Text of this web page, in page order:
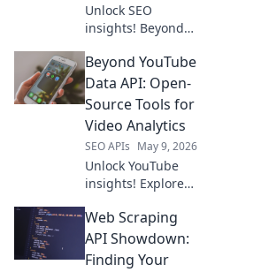
Unlock SEO
insights! Beyond
your data with
open-source APIs.
Optimize your
how!
Beyond YouTube
Data API: Open-
Source Tools for
Video Analytics
SEO APIs May 9, 2026
Unlock YouTube
insights! Explore
for video analytics
beyond API limits.
Get deeper data
Web Scraping
API Showdown:
Finding Your